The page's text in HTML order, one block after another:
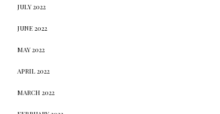
JULY 2022
JUNE 2022
MAY 2022
APRIL 2022
MARCH 2022